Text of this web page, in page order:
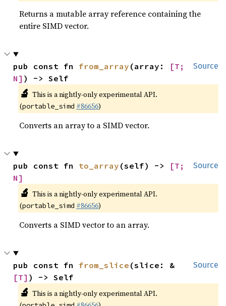
Returns a mutable array reference containing the
entire SIMD vector.
Source
pub const fn from_array (array:
[T;
N] ) -> Self
🔬 This is a nightly-only experimental API.
(portable_simd #86656)
Converts an array to a SIMD vector.
Source
pub const fn to_array (self) ->
[T;
N]
🔬 This is a nightly-only experimental API.
(portable_simd #86656)
Converts a SIMD vector to an array.
Source
pub const fn from_slice (slice: &
[T] ) -> Self
🔬 This is a nightly-only experimental API.